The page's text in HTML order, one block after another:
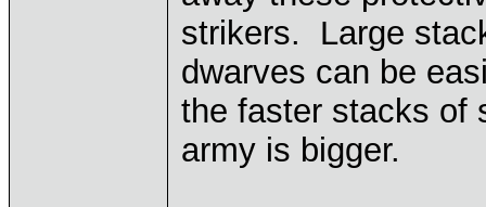
strikers. Large
dwarves can be
the faster stacks of
army is bigger.